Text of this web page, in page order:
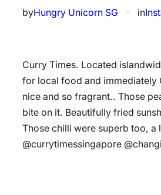
byHungry Unicorn SG in
Curry Times. Located
for local food and immediately
nice and so fragrant.. Those
bite on it. Beautifully fried
Those chilli were superb too, a
@currytimessingapore